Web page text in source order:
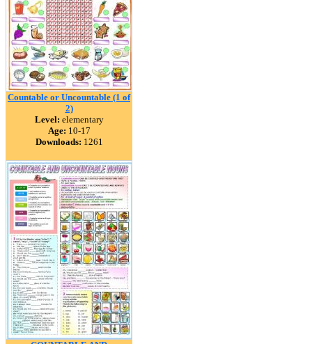
Countable or Uncountable (1 of
2)
Level: elementary
Age: 10-17
Downloads: 1261